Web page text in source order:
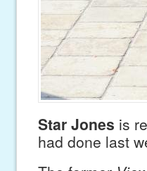
Star Jones is
had done last